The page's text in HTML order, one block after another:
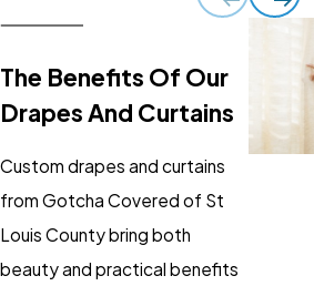
The Benefits Of Our
Drapes And Curtains
Custom drapes and curtains
from Gotcha Covered of St
Louis County bring both
beauty and practical benefits